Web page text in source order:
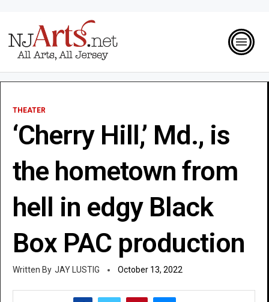
THEATER
‘Cherry Hill,’ Md., is
the hometown from
hell in edgy Black
Box PAC production
JAY LUSTIG October 13, 2022